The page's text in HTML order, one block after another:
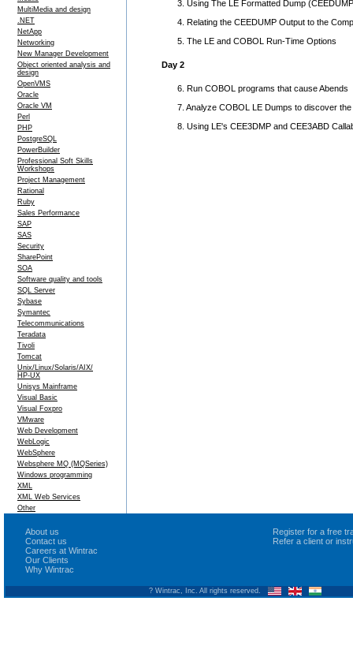
MultiMedia and design
.NET
NetApp
Networking
New Manager Development
Object oriented analysis and
design
OpenVMS
Oracle
Oracle VM
Perl
PHP
PostgreSQL
PowerBuilder
Professional Soft Skills
Workshops
Project Management
Rational
Ruby
Sales Performance
SAP
SAS
Security
SharePoint
SOA
Software quality and tools
SQL Server
Sybase
Symantec
Telecommunications
Teradata
Tivoli
Tomcat
Unix/Linux/Solaris/AIX/
HP-UX
Unisys Mainframe
Visual Basic
Visual Foxpro
VMware
Web Development
WebLogic
WebSphere
Websphere MQ (MQSeries)
Windows programming
XML
XML Web Services
Other
3. Using The LE Formatted Dump
4. Relating the CEEDUMP Output to the
5. The LE and COBOL Run-Time Options
Day 2
6. Run COBOL programs that cause Abends
7. Analyze COBOL LE Dumps to discover
8. Using LE's CEE3DMP and CEE3ABD
About us
Contact us
Careers at Wintrac
Our Clients
Why Wintrac
Register for a free
Refer a client or
? Wintrac, Inc. All rights reserved.